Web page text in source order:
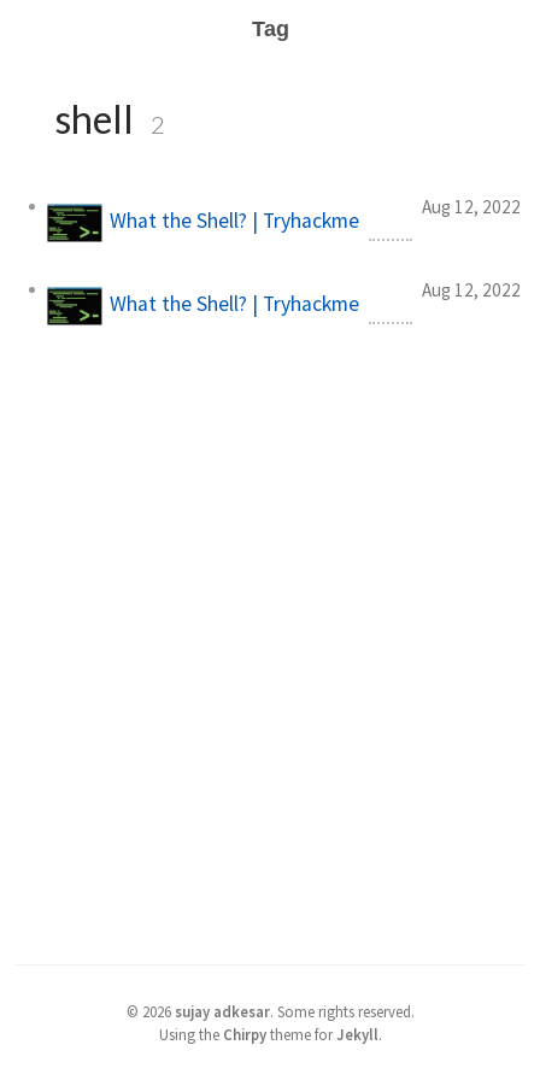
Tag
shell 2
What the Shell? | Tryhackme
Aug 12, 2022
What the Shell? | Tryhackme
Aug 12, 2022
© 2026 sujay adkesar. Some rights reserved.
Using the Chirpytheme forJekyll.